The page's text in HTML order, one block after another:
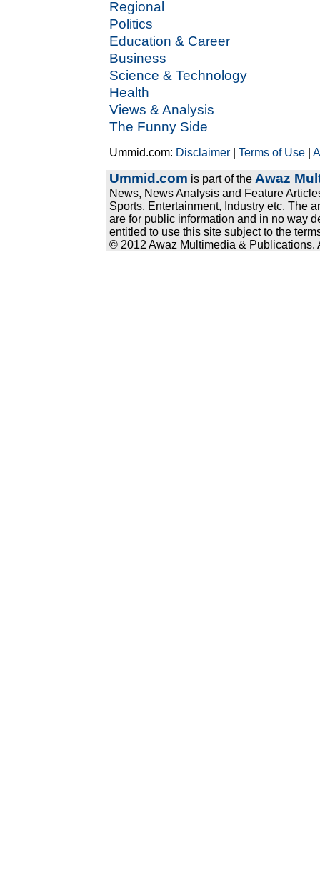
Regional
Politics
Education & Career
Business
Science & Technology
Health
Views & Analysis
The Funny Side
Ummid.com: Disclaimer |Terms of Use |
Ummid.com is part of the Awaz
News, News Analysis and Feature
Sports, Entertainment, Industry etc. The
are for public information and in no way
entitled to use this site subject to the
© 2012 Awaz Multimedia & Publications.